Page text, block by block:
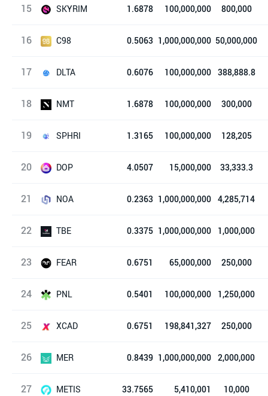
Solyard Finance
15 SKYRIM
Skyrim Finance
1.6878 100,000,000 800,000
16 C98
Coin98
0.5063 1,000,000,000 50,000,000
17 DLTA
DeltaTheta
0.6076 100,000,000 388,888.8
18 NMT
NFTMart Token
1.6878 100,000,000 300,000
19 SPHRI
Spherium
1.3165 100,000,000 128,205
20 DOP
Drops Ownership Power
4.0507 15,000,000 33,333.3
21 NOA
NOA PLAY
0.2363 1,000,000,000 4,285,714
22 TBE
TrustBase
0.3375 1,000,000,000 1,000,000
23 FEAR
Fear NFTs
0.6751 65,000,000 250,000
24 PNL
True PNL
0.5401 100,000,000 1,250,000
25 XCAD
XCAD Network
0.6751 198,841,327 250,000
26 MER
Mercurial Finance
0.8439 1,000,000,000 2,000,000
27 METIS 33.7565 5,410,001 10,000